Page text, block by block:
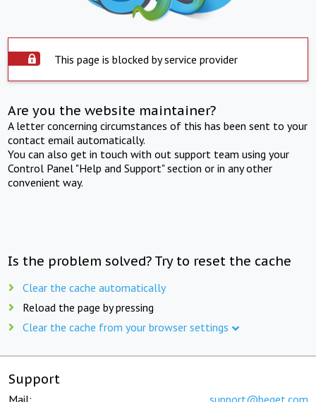
This page is blocked by service provider
Are you the website maintainer?
A letter concerning circumstances of this has been sent to your
contact email automatically.
You can also get in touch with out support team using your
Control Panel "Help and Support" section or in any other
convenient way.
Is the problem solved? Try to reset the cache
Clear the cache automatically
Reload the page by pressing
Clear the cache from your browser settings
Support
Mail: support@beget.com